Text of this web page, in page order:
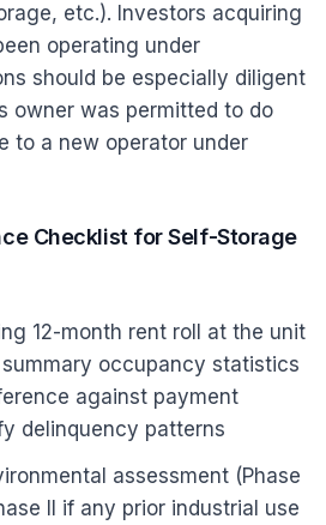
etc.). Investors acquiring
operating under
should be especially diligent
owner was permitted to do
to a new operator under
Checklist for Self-Storage
12-month rent roll at the unit
occupancy statistics
against payment
delinquency patterns
assessment (Phase
II if any prior industrial use